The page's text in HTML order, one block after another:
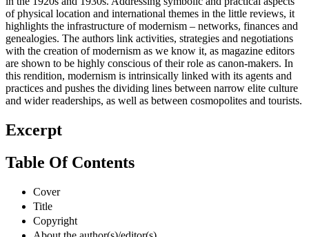
of physical location and international themes in the little reviews, it
highlights the infrastructure of modernism – networks, finances and
genealogies. The authors link activities, strategies and negotiations
with the creation of modernism as we know it, as magazine editors
are shown to be highly conscious of their role as canon-makers. In
this rendition, modernism is intrinsically linked with its agents and
practices and pushes the dividing lines between narrow elite culture
and wider readerships, as well as between cosmopolites and tourists.
Excerpt
Table Of Contents
Cover
Title
Copyright